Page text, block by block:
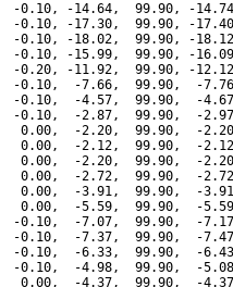
-0.10, -14.64,  99.90, -
-0.10, -17.30,  99.90, -
-0.10, -18.02,  99.90, -
-0.10, -15.99,  99.90, -
-0.20, -11.92,  99.90, -
-0.10,  -7.66,  99.90,  -
-0.10,  -4.57,  99.90,  -
-0.10,  -2.87,  99.90,  -
0.00,  -2.20,  99.90,  -
0.00,  -2.12,  99.90,  -
0.00,  -2.20,  99.90,  -
0.00,  -2.72,  99.90,  -
0.00,  -3.91,  99.90,  -
0.00,  -5.59,  99.90,  -
-0.10,  -7.07,  99.90,  -
-0.10,  -7.37,  99.90,  -
-0.10,  -6.33,  99.90,  -
-0.10,  -4.98,  99.90,  -
0.00,  -4.37,  99.90,  -